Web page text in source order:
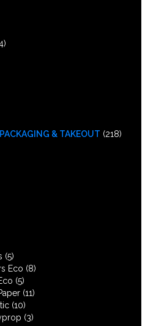
& TAKEOUT (218)
(5)
Eco (8)
(5)
(11)
(10)
(3)